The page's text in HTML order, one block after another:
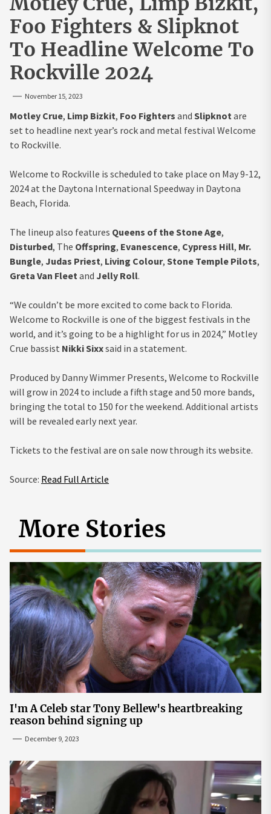
Foo Fighters & Slipknot
To Headline Welcome To
Rockville 2024
November 15, 2023
Motley Crue, Limp Bizkit, Foo Fighters and Slipknot are
set to headline next year’s rock and metal festival Welcome
to Rockville.
Welcome to Rockville is scheduled to take place on May 9-12,
2024 at the Daytona International Speedway in Daytona
Beach, Florida.
The lineup also features Queens of the Stone Age,
Disturbed, The Offspring, Evanescence, Cypress Hill, Mr.
Bungle, Judas Priest, Living Colour, Stone Temple Pilots,
Greta Van Fleet and Jelly Roll.
“We couldn’t be more excited to come back to Florida.
Welcome to Rockville is one of the biggest festivals in the
world, and it’s going to be a highlight for us in 2024,” Motley
Crue bassist Nikki Sixxsaid in a statement.
Produced by Danny Wimmer Presents, Welcome to Rockville
will grow in 2024 to include a fifth stage and 50 more bands,
bringing the total to 150 for the weekend. Additional artists
will be revealed early next year.
Tickets to the festival are on sale now through its website.
Source: Read Full Article
More Stories
I'm A Celeb star Tony Bellew's heartbreaking
reason behind signing up
December 9, 2023